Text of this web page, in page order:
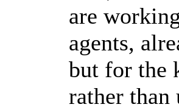
are
agents,
but for the
rather than